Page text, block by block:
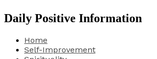
Daily Positive Information
Home
Self-Improvement